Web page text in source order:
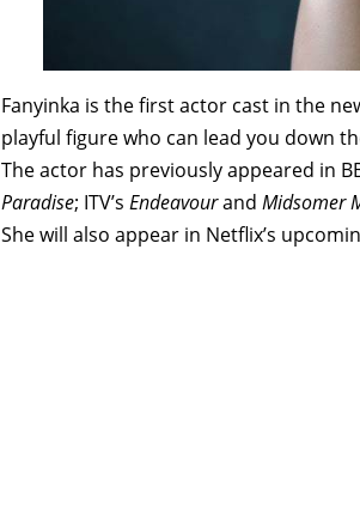
Fanyinka is the first actor cast in the
playful figure who can lead you down
The actor has previously appeared in
Paradise; ITV’s Endeavourand Midsomer
She will also appear in Netflix’s